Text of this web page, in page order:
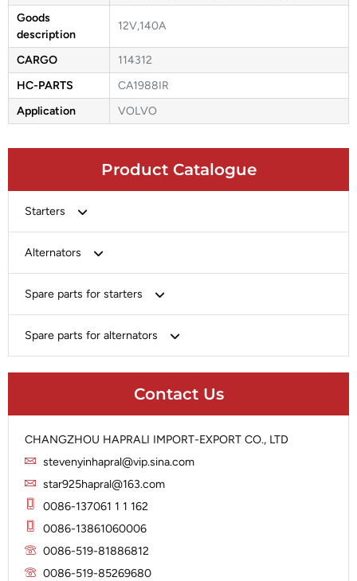
Product Catalogue
Starters
Chery-Greely-Greatwall-Byd
Delco
Heavy-Duty
Lucas
Magneton
Marelli
Mitsubishi
Alternators
Chery-Geely-Greatwall-Byd
Delco
Hitachi
Iskra
Lucas
Marelli
Mitsubishi
Prestolite
Spare parts for starters
Brush Holder
Solenoid
Spare parts for alternators
Rotor
Slip Ring
Stator
Contact Us
CHANGZHOU HAPRALI IMPORT-EXPORT CO., LTD
stevenyinhapral@vip.sina.com
star925hapral@163.com
0086-137061 1 1 162
0086-13861060006
0086-519-81886812
0086-519-85269680
Goods
description
12V,140A
CARGO
114312
HC-PARTS
CA1988IR
Application
VOLVO